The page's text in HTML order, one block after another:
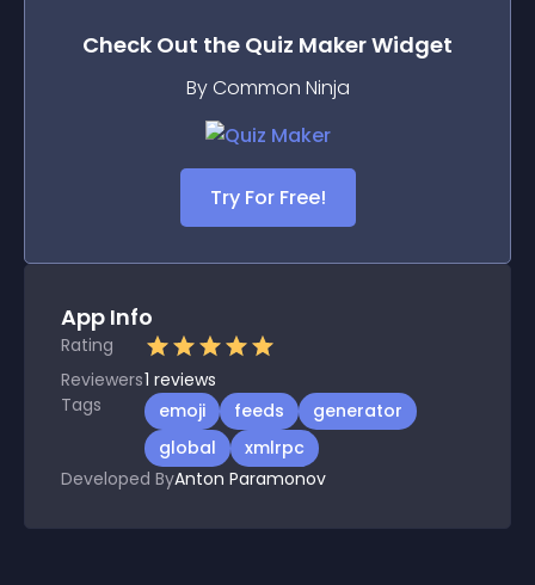
Check Out the Quiz MakerWidget
By Common Ninja
Try For Free!
App Info
Rating
Reviewers1 reviews
Tags
emoji feeds
generator
global
xmlrpc
Developed ByAnton Paramonov